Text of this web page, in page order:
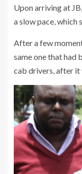
Upon arriving at
a slow pace, which
After a few
same one that had
cab drivers, after it